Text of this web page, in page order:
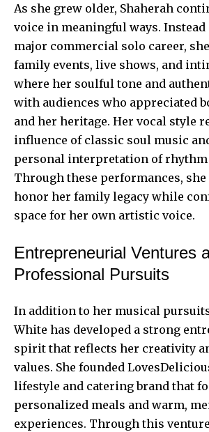
As she grew older, Shaherah
voice in meaningful ways.
major commercial solo career,
family events, live shows, and
where her soulful tone and
with audiences who appreciated
and her heritage. Her vocal style
influence of classic soul music
personal interpretation of rhythm
Through these performances,
honor her family legacy while
space for her own artistic voice.
Entrepreneurial Ventures
Professional Pursuits
In addition to her musical
White has developed a strong
spirit that reflects her creativity
values. She founded
lifestyle and catering brand that
personalized meals and warm,
experiences. Through this